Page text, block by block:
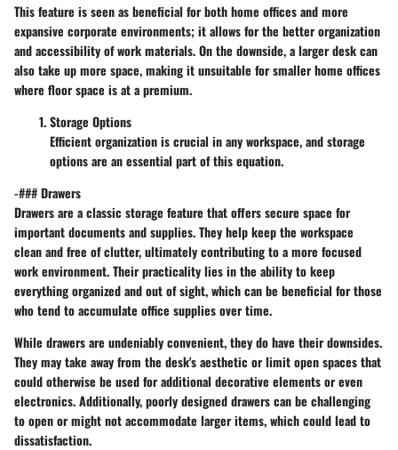
This feature is seen as beneficial for both home offices and more
expansive corporate environments; it allows for the better organization
and accessibility of work materials. On the downside, a larger desk can
also take up more space, making it unsuitable for smaller home offices
where floor space is at a premium.
Storage Options
Efficient organization is crucial in any workspace, and storage
options are an essential part of this equation.
-### Drawers
Drawers are a classic storage feature that offers secure space for
important documents and supplies. They help keep the workspace
clean and free of clutter, ultimately contributing to a more focused
work environment. Their practicality lies in the ability to keep
everything organized and out of sight, which can be beneficial for those
who tend to accumulate office supplies over time.
While drawers are undeniably convenient, they do have their downsides.
They may take away from the desk's aesthetic or limit open spaces that
could otherwise be used for additional decorative elements or even
electronics. Additionally, poorly designed drawers can be challenging
to open or might not accommodate larger items, which could lead to
dissatisfaction.